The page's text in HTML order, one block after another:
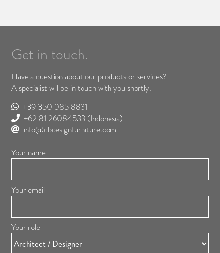
Get in touch.
Have a question about our products or services?
A specialist will be in touch with you shortly.
+39 350 085 8831
+62 81 26084533 (Indonesia)
info@cbdesignfurniture.com
Your name
Your email
Your role